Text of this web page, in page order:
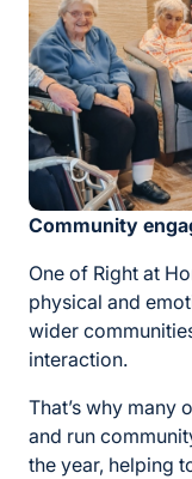
Community
One of Right at
physical and
wider
interaction.
That’s why many
and run
the year, helping